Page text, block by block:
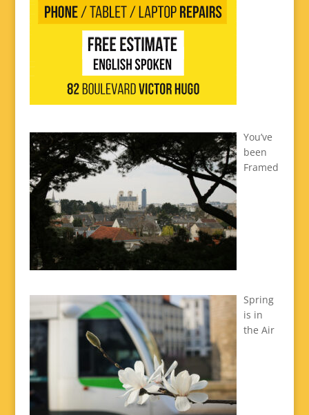
You’ve
been
Framed
Spring
is in
the Air